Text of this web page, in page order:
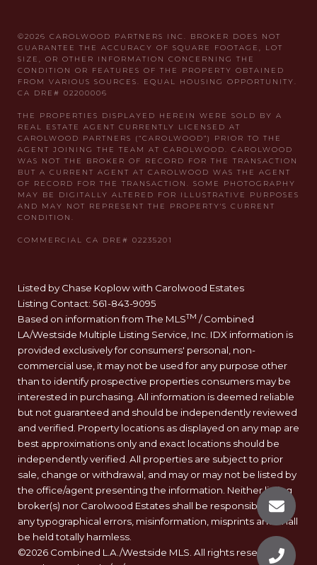
Listed by Chase Koplow with Carolwood Estates
Listing Contact: 561-843-9095
Based on information from The MLSTM / Combined
LA/Westside Multiple Listing Service, Inc. IDX information is
provided exclusively for consumers' personal, non-
commercial use, it may not be used for any purpose other
than to identify prospective properties consumers may be
interested in purchasing. All information is deemed reliable
but not guaranteed and should be independently reviewed
and verified. Property locations as displayed on any map are
best approximations only and exact locations should be
independently verified. All properties are subject to prior
sale, change or withdrawal, and may or may not be listed by
the office/agent presenting the information. Neither listing
broker(s) nor Carolwood Estates shall be responsible for
any typographical errors, misinformation, misprints and shall
be held totally harmless.
©2026 Combined L.A./Westside MLS. All rights reserved.